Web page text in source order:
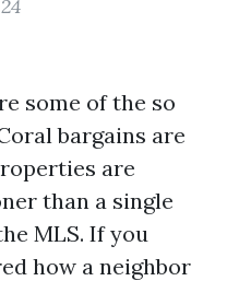
some of the so
bargains are
are
than a single
MLS. If you
how a neighbor